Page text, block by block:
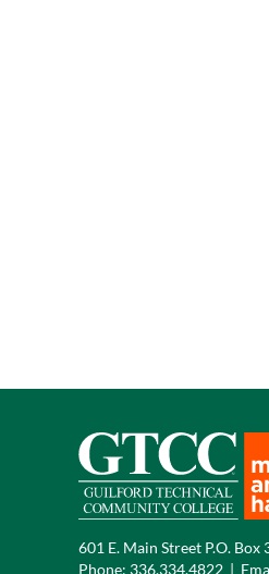
601 E. Main Street P.O.
Phone: 336.334.4822 |